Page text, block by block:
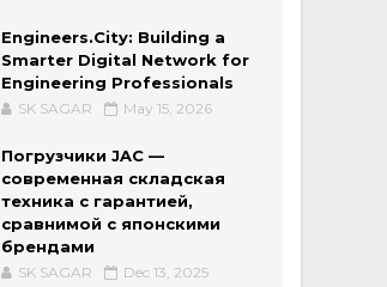
Engineers.City: Building a
Smarter Digital Network for
Engineering Professionals
SK SAGAR May 15, 2026
Погрузчики JAC —
современная складская
техника с гарантией,
сравнимой с японскими
брендами
SK SAGAR Dec 13, 2025